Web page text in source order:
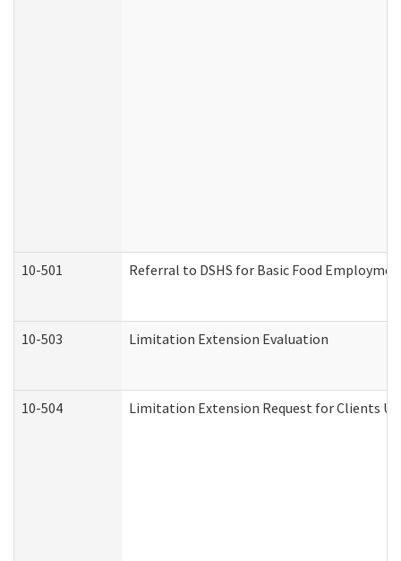
10-501 Referral to DSHS for Basic Food
10-503 Limitation Extension Evaluation
10-504 Limitation Extension Request for Clients